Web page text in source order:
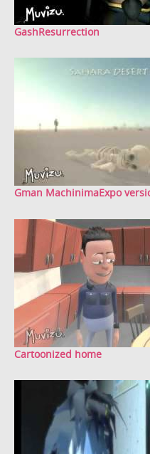
GashResurrection
Gman MachinimaExpo
Cartoonized home